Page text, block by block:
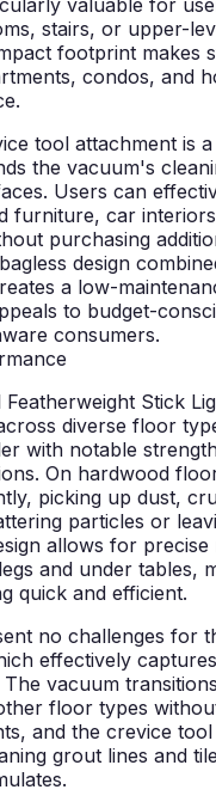
stairs, or upper-
footprint makes
condos, and
tool attachment is
the vacuum's
Users can
furniture, car
purchasing
design
a low-
to budget-
consumers.
Featherweight Stick
diverse floor
with notable
On hardwood
picking up dust,
particles or
allows for precise
and under tables,
quick and efficient.
no challenges for
effectively
vacuum
floor types
and the crevice
grout lines and